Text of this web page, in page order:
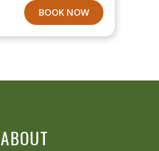
BOOK NOW
ABOUT